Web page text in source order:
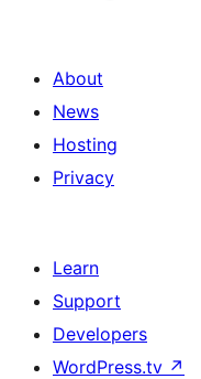
About
News
Hosting
Privacy
Learn
Support
Developers
WordPress.tv ↗